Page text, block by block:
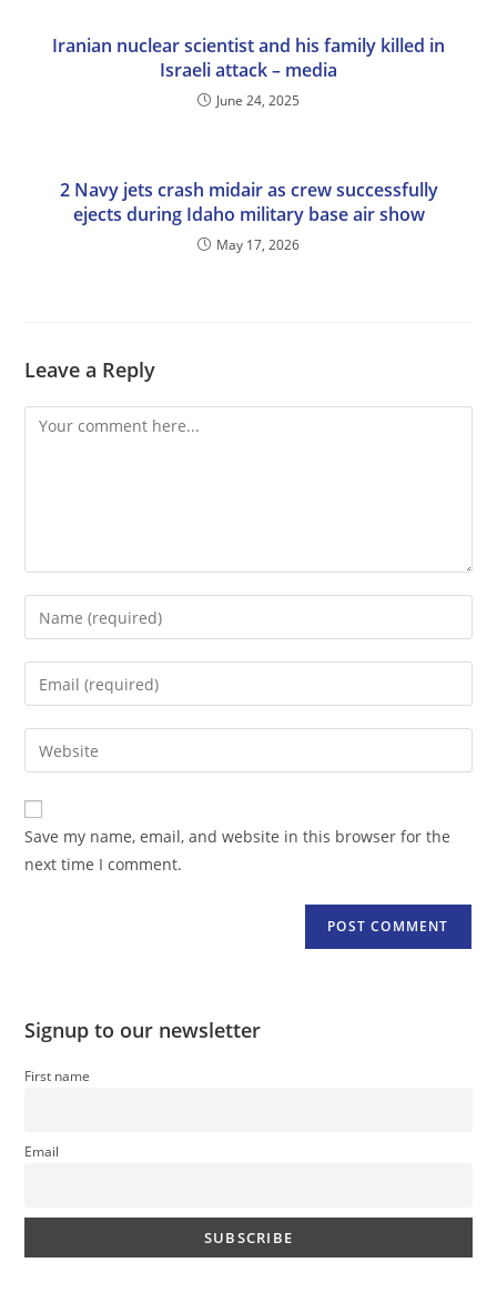
Iranian nuclear scientist and his family killed in
Israeli attack – media
June 24, 2025
2 Navy jets crash midair as crew successfully
ejects during Idaho military base air show
May 17, 2026
Leave a Reply
Comment
Enter
your
name
comment
Enter
your
email
address
comment
Enter
your
website
URL
(optional)
Save my name, email, and website in this browser for the
next time I comment.
Signup to our newsletter
First name
Email